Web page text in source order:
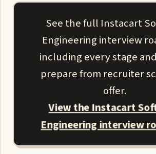
See the full Instacart
Engineering interview
including every stage
prepare from recruiter
offer.
View the Instacart
Engineering interview